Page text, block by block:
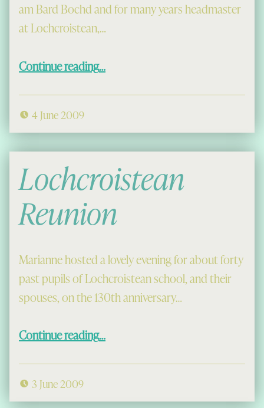
am Bard Bochd and for many years headmaster
at Lochcroistean,…
Continue reading…
4 June 2009
Lochcroistean
Reunion
Marianne hosted a lovely evening for about forty
past pupils of Lochcroistean school, and their
spouses, on the 130th anniversary…
Continue reading…
3 June 2009